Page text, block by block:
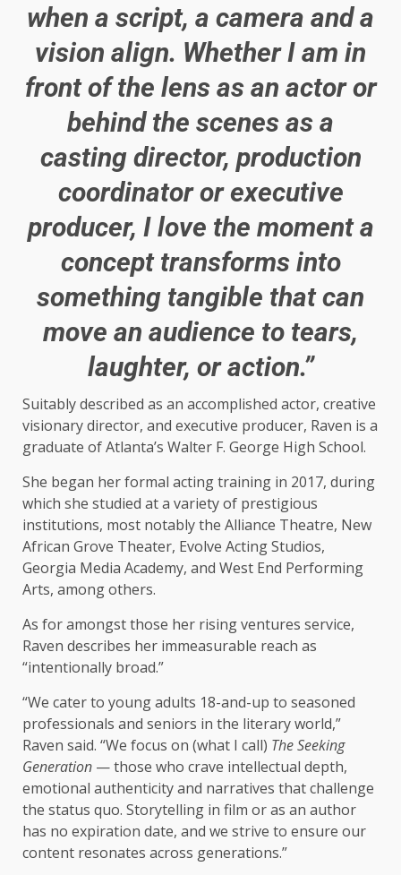
when a script, a camera and a
vision align. Whether I am in
front of the lens as an actor or
behind the scenes as a
casting director, production
coordinator or executive
producer, I love the moment a
concept transforms into
something tangible that can
move an audience to tears,
laughter, or action.”
Suitably described as an accomplished actor, creative
visionary director, and executive producer, Raven is a
graduate of Atlanta’s Walter F. George High School.
She began her formal acting training in 2017, during
which she studied at a variety of prestigious
institutions, most notably the Alliance Theatre, New
African Grove Theater, Evolve Acting Studios,
Georgia Media Academy, and West End Performing
Arts, among others.
As for amongst those her rising ventures service,
Raven describes her immeasurable reach as
“intentionally broad.”
“We cater to young adults 18-and-up to seasoned
professionals and seniors in the literary world,”
Raven said. “We focus on (what I call) The Seeking
Generation — those who crave intellectual depth,
emotional authenticity and narratives that challenge
the status quo. Storytelling in film or as an author
has no expiration date, and we strive to ensure our
content resonates across generations.”